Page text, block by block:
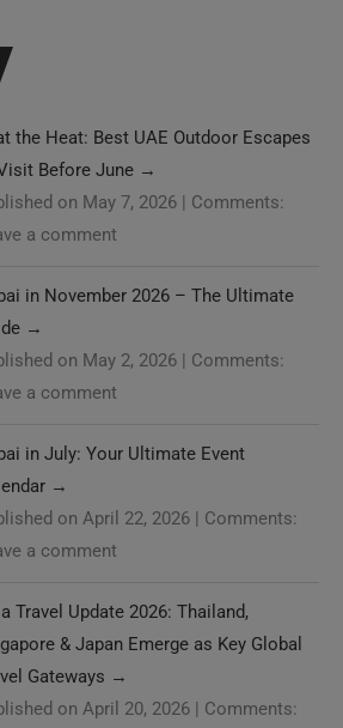
the Heat: Best UAE Outdoor Escapes
Before June →
on May 7, 2026 | Comments:
a comment
in November 2026 – The Ultimate
→
on May 2, 2026 | Comments:
a comment
in July: Your Ultimate Event
→
on April 22, 2026 | Comments:
a comment
Travel Update 2026: Thailand,
& Japan Emerge as Key Global
Gateways →
on April 20, 2026 | Comments: